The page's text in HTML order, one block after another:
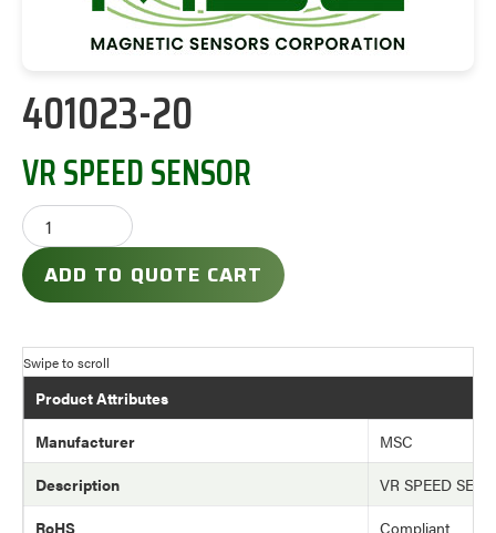
401023-20
VR SPEED SENSOR
ADD TO QUOTE CART
Product Attributes
Manufacturer
MSC
Description
VR SPEED
RoHS
Compliant